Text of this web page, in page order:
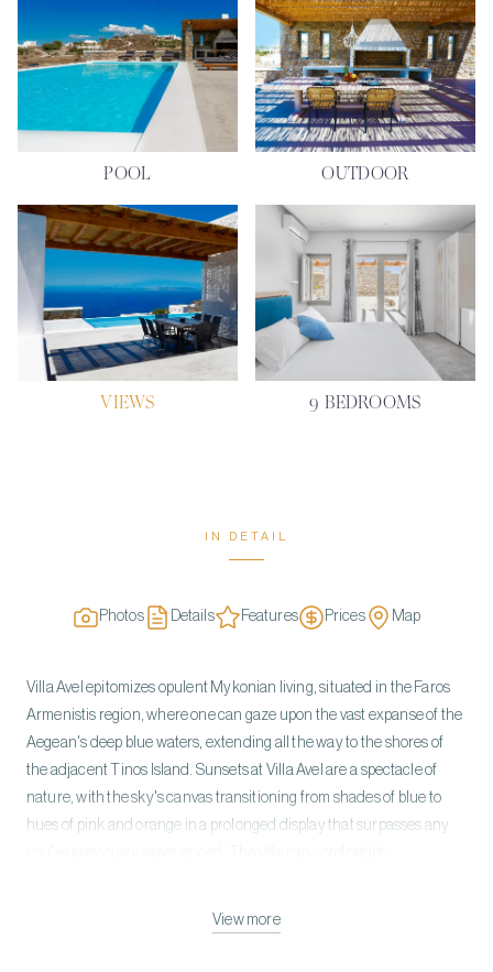
POOL OUTDOOR
VIEWS 9 BEDROOMS
IN DETAIL
Photos Details Features Prices Map
Villa Avel epitomizes opulent Mykonian living, situated in the Faros
Armenistis region, where one can gaze upon the vast expanse of the
Aegean's deep blue waters, extending all the way to the shores of
the adjacent Tinos Island. Sunsets at Villa Avel are a spectacle of
nature, with the sky's canvas transitioning from shades of blue to
hues of pink and orange in a prolonged display that surpasses any
king and queen-sized beds and ensuite bathrooms. The three
View more